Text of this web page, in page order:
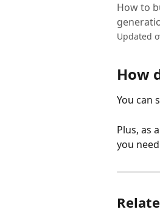
How to
Updated
How
You can
Plus, as
you